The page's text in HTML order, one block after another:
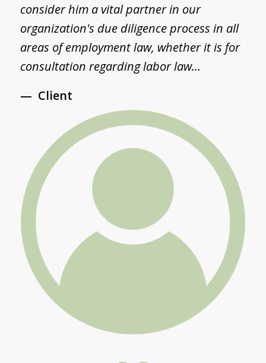
consider him a vital partner in our
organization's due diligence process in all
areas of employment law, whether it is for
consultation regarding labor law...
Client